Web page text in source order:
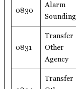
0830
Alarm
Sounding
0831
Transfer
Other
Agency
Transfer